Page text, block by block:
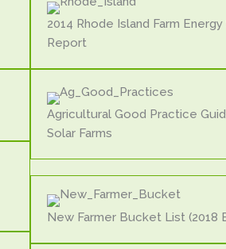
2014 Rhode Island Farm
Report
Agricultural Good Practice
Solar Farms
New Farmer Bucket List (2018